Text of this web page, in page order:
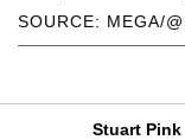
SOURCE: MEGA/
Stuart Pink